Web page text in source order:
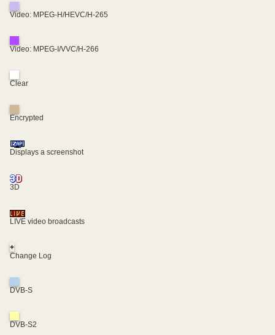
Video: MPEG-H/HEVC/H-265
Video: MPEG-I/VVC/H-266
Clear
Encrypted
Displays a screenshot
3D
LIVE video broadcasts
+
Change Log
DVB-S
DVB-S2